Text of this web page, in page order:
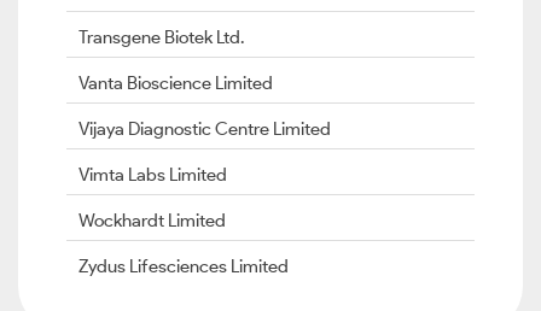
Transgene Biotek Ltd.
Vanta Bioscience Limited
Vijaya Diagnostic Centre Limited
Vimta Labs Limited
Wockhardt Limited
Zydus Lifesciences Limited